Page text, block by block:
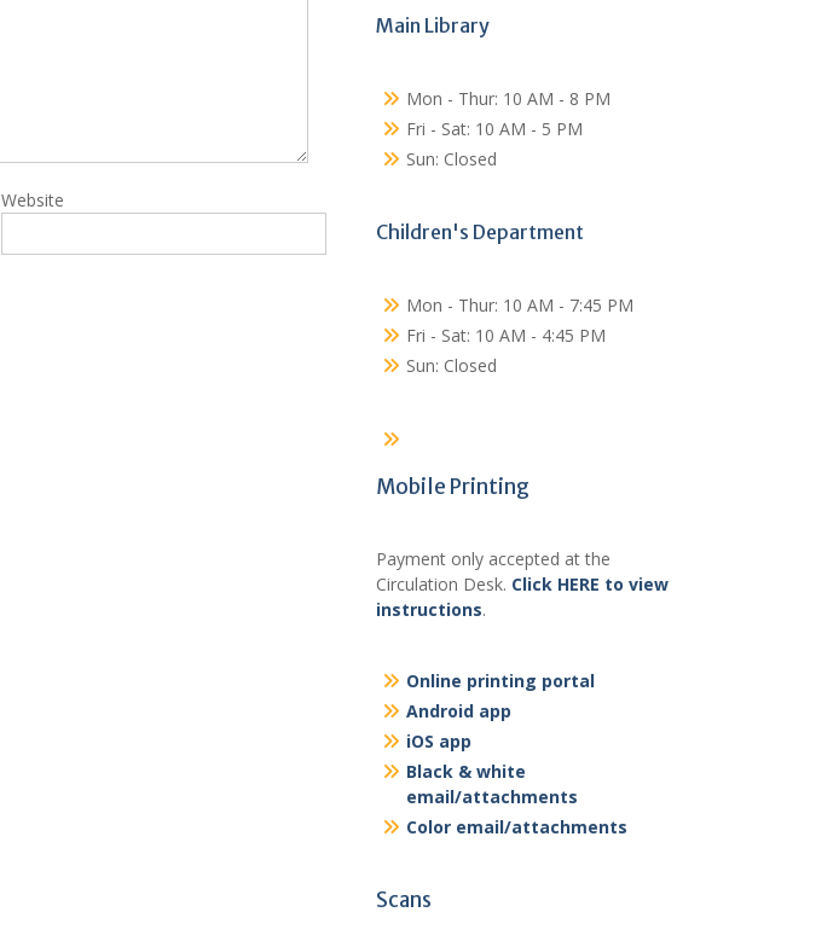
Website
Main Library
Mon - Thur: 10 AM - 8 PM
Fri - Sat: 10 AM - 5 PM
Sun: Closed
Children's Department
Mon - Thur: 10 AM - 7:45 PM
Fri - Sat: 10 AM - 4:45 PM
Sun: Closed
Mobile Printing
Payment only accepted at the
Circulation Desk. Click HERE to view
instructions.
Online printing portal
Android app
iOS app
Black & white
email/attachments
Color email/attachments
Scans